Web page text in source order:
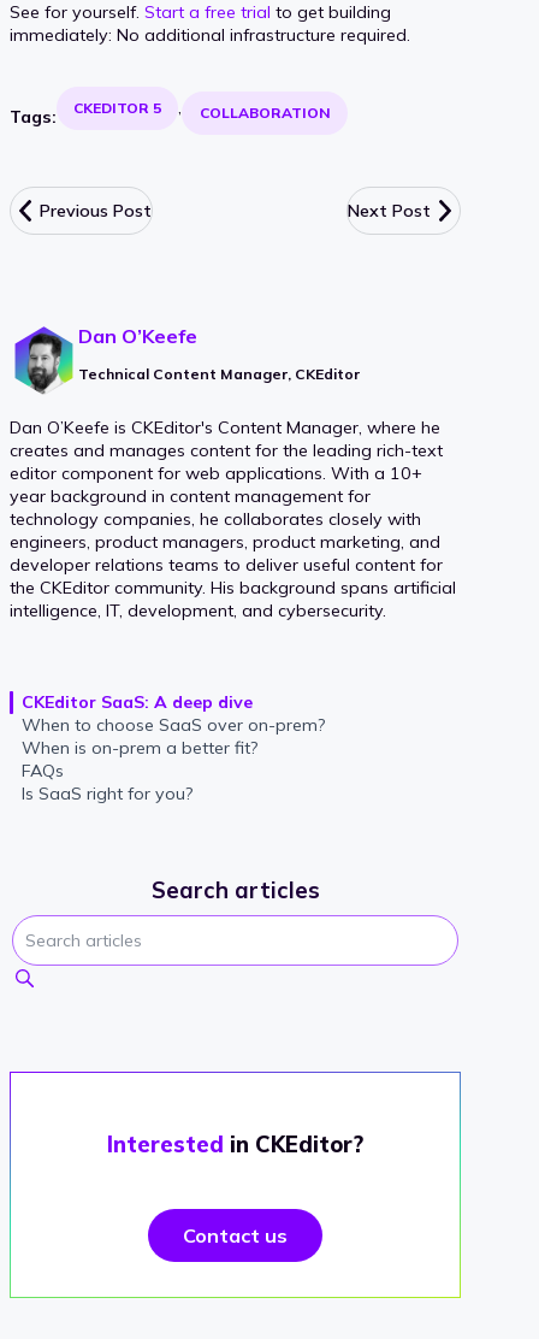
See for yourself. Start a free trial to get building
immediately: No additional infrastructure required.
Tags: CKEDITOR 5 COLLABORATION
Previous Post Next Post
Dan O’Keefe
Technical Content Manager, CKEditor
Dan O’Keefe is CKEditor's Content Manager, where he
creates and manages content for the leading rich-text
editor component for web applications. With a 10+
year background in content management for
technology companies, he collaborates closely with
engineers, product managers, product marketing, and
developer relations teams to deliver useful content for
the CKEditor community. His background spans artificial
intelligence, IT, development, and cybersecurity.
CKEditor SaaS: A deep dive
When to choose SaaS over on-prem?
When is on-prem a better fit?
FAQs
Is SaaS right for you?
Search articles
Interested in CKEditor?
Contact us